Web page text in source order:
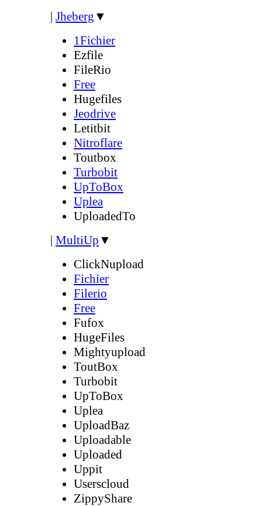
| Jheberg ▼
1Fichier
Ezfile
FileRio
Free
Hugefiles
Jeodrive
Letitbit
Nitroflare
Toutbox
Turbobit
UpToBox
Uplea
UploadedTo
| MultiUp ▼
ClickNupload
Fichier
Filerio
Free
Fufox
HugeFiles
Mightyupload
ToutBox
Turbobit
UpToBox
Uplea
UploadBaz
Uploadable
Uploaded
Uppit
Userscloud
ZippyShare